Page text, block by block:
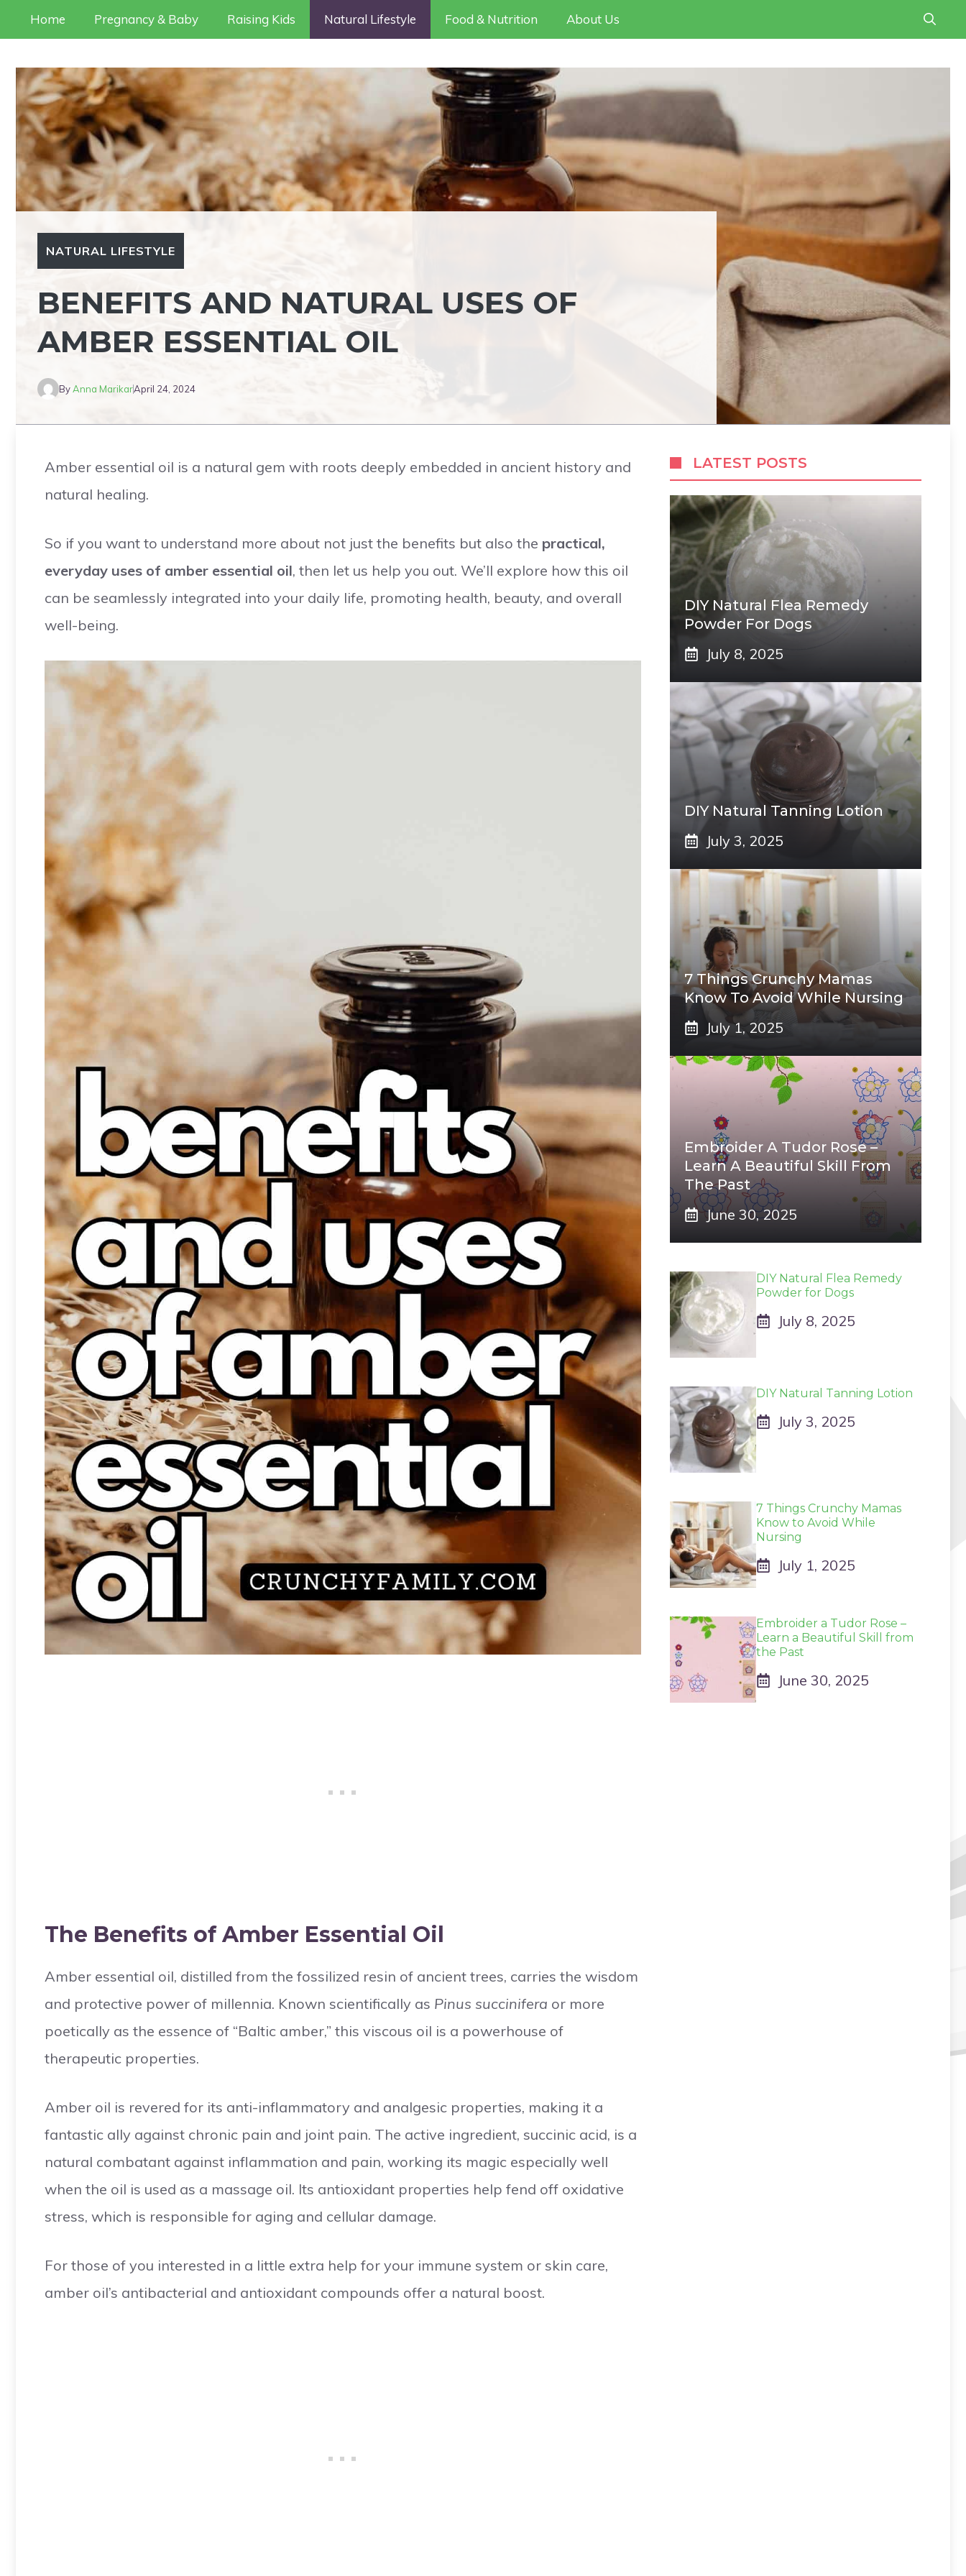
to
content
Home Pregnancy & Baby Raising Kids Natural Lifestyle Food & Nutrition About Us
NATURAL LIFESTYLE
BENEFITS AND NATURAL USES OF
AMBER ESSENTIAL OIL
ByAnna MarikarApril 24, 2024
Amber essential oil is a natural gem with roots deeply embedded in ancient history and
natural healing.
So if you want to understand more about not just the benefits but also the practical,
everyday uses of amber essential oil, then let us help you out. We’ll explore how this oil
can be seamlessly integrated into your daily life, promoting health, beauty, and overall
well-being.
The Benefits of Amber Essential Oil
Amber essential oil, distilled from the fossilized resin of ancient trees, carries the wisdom
and protective power of millennia. Known scientifically as Pinus succinifera or more
poetically as the essence of “Baltic amber,” this viscous oil is a powerhouse of
therapeutic properties.
Amber oil is revered for its anti-inflammatory and analgesic properties, making it a
fantastic ally against chronic pain and joint pain. The active ingredient, succinic acid, is a
natural combatant against inflammation and pain, working its magic especially well
when the oil is used as a massage oil. Its antioxidant properties help fend off oxidative
stress, which is responsible for aging and cellular damage.
For those of you interested in a little extra help for your immune system or skin care,
amber oil’s antibacterial and antioxidant compounds offer a natural boost.
LATEST POSTS
DIY Natural Flea Remedy
Powder For Dogs
July 8, 2025
DIY Natural Tanning Lotion
July 3, 2025
7 Things Crunchy Mamas
Know To Avoid While Nursing
July 1, 2025
Embroider A Tudor Rose –
Learn A Beautiful Skill From
The Past
June 30, 2025
DIY Natural Flea Remedy
Powder for Dogs
July 8, 2025
DIY Natural Tanning Lotion
July 3, 2025
7 Things Crunchy Mamas
Know to Avoid While
Nursing
July 1, 2025
Embroider a Tudor Rose –
Learn a Beautiful Skill from
the Past
June 30, 2025